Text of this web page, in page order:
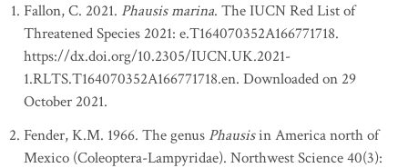
Fallon, C. 2021. Phausis marina. The IUCN Red List of
Threatened Species 2021: e.T164070352A166771718.
https://dx.doi.org/10.2305/IUCN.UK.2021-
1.RLTS.T164070352A166771718.en. Downloaded on 29
October 2021.
Fender, K.M. 1966. The genus Phausisin America north of
Mexico (Coleoptera-Lampyridae). Northwest Science 40(3):